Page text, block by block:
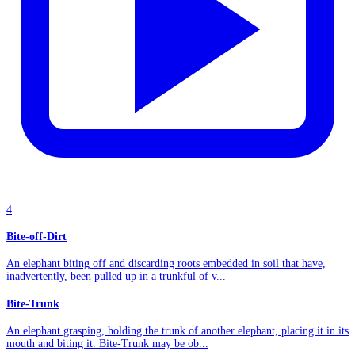
4
Bite-off-Dirt
An elephant biting off and discarding roots embedded in soil that have,
inadvertently, been pulled up in a trunkful of v...
Bite-Trunk
An elephant grasping, holding the trunk of another elephant, placing it in its
mouth and biting it. Bite-Trunk may be ob...